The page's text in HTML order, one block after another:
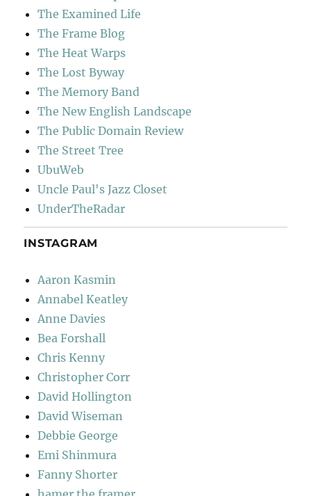
The Examined Life
The Frame Blog
The Heat Warps
The Lost Byway
The Memory Band
The New English Landscape
The Public Domain Review
The Street Tree
UbuWeb
Uncle Paul's Jazz Closet
UnderTheRadar
INSTAGRAM
Aaron Kasmin
Annabel Keatley
Anne Davies
Bea Forshall
Chris Kenny
Christopher Corr
David Hollington
David Wiseman
Debbie George
Emi Shinmura
Fanny Shorter